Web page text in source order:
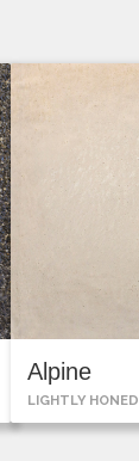
Alpine
LIGHTLY HONED